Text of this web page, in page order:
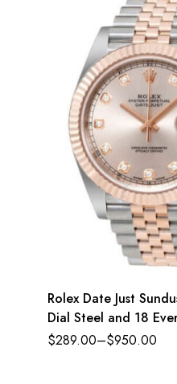
Rolex Date Just
Dial Steel and 18
Jubilee
$289.00–$950.00